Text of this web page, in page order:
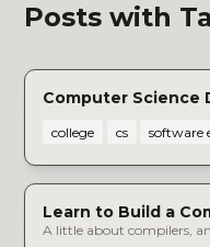
Posts with
Computer Science
college cs software
Learn to Build a
A little about compilers,